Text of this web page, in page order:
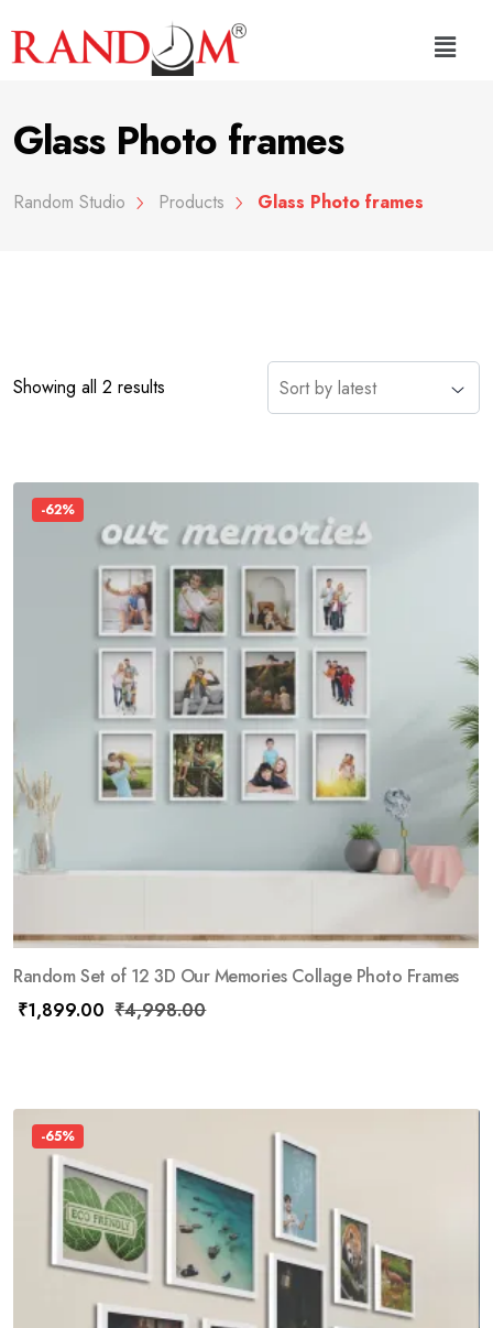
Glass Photo frames
Random Studio Products Glass Photo frames
Showing all 2 results
-62%
Random Set of 12 3D Our Memories Collage Photo Frames
₹1,899.00 ₹4,998.00
-65%